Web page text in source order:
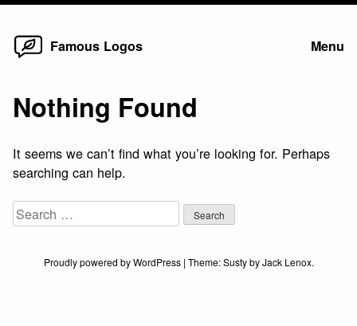
Skip
Famous Logos Menu
Nothing Found
It seems we can’t find what you’re looking for. Perhaps
searching can help.
Search
for:
Proudly powered by WordPress | Theme:SustybyJack Lenox.